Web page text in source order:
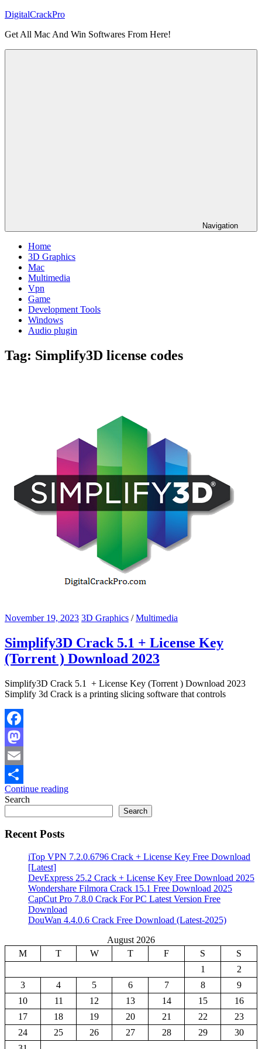
Skip
content
DigitalCrackPro
Get All Mac And Win Softwares From Here!
Navigation
Home
3D Graphics
Mac
Multimedia
Vpn
Game
Development Tools
Windows
Audio plugin
Tag: Simplify3D license codes
November 19, 2023 3D Graphics /Multimedia
Simplify3D Crack 5.1 + License Key
(Torrent ) Download 2023
Simplify3D Crack 5.1 + License Key (Torrent ) Download 2023
Simplify 3d Crack is a printing slicing software that controls
Facebook
Mastodon
Email
Share
Continue reading
Search
Search
Recent Posts
iTop VPN 7.2.0.6796 Crack + License Key Free Download
[Latest]
DevExpress 25.2 Crack + License Key Free Download 2025
Wondershare Filmora Crack 15.1 Free Download 2025
CapCut Pro 7.8.0 Crack For PC Latest Version Free
Download
DouWan 4.4.0.6 Crack Free Download (Latest-2025)
August 2026
M
T W T F S
S
1
2
3
4 5 6 7 8
9
10
11 12 13 14 15
16
17
18 19 20 21 22
23
24
25 26 27 28 29
30